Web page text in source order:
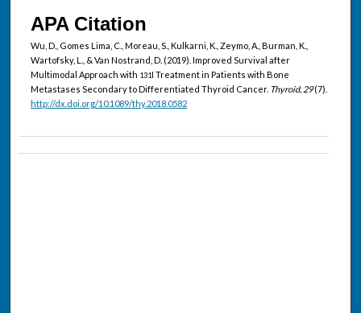
APA Citation
Wu, D., Gomes Lima, C., Moreau, S., Kulkarni, K., Zeymo, A., Burman, K.,
Wartofsky, L., & Van Nostrand, D. (2019). Improved Survival after
Multimodal Approach with 131I Treatment in Patients with Bone
Metastases Secondary to Differentiated Thyroid Cancer. Thyroid, 29(7).
http://dx.doi.org/10.1089/thy.2018.0582